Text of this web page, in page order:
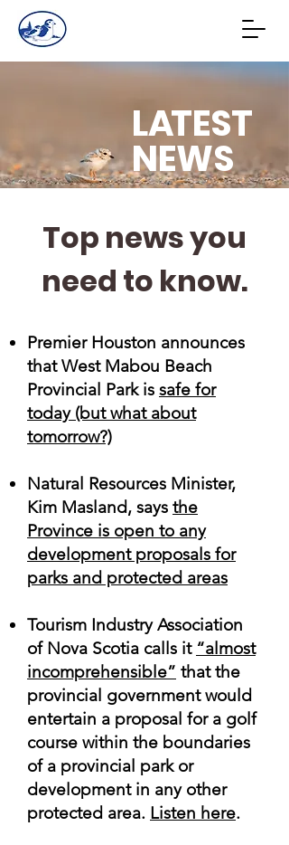
LATEST
NEWS
Top news you
need to know.
Premier Houston announces
that West Mabou Beach
Provincial Park is safe for
today (but what about
tomorrow?)
Natural Resources Minister,
Kim Masland, says the
Province is open to any
development proposals for
parks and protected areas
Tourism Industry Association
of Nova Scotia calls it “almost
incomprehensible” that the
provincial government would
entertain a proposal for a golf
course within the boundaries
of a provincial park or
development in any other
protected area. Listen here.